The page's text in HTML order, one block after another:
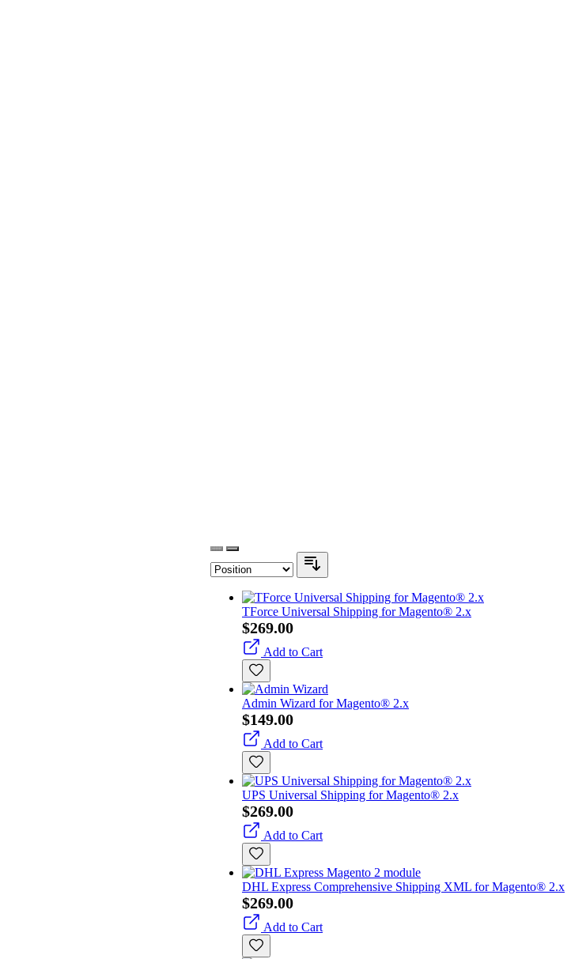
TForce Universal Shipping for Magento® 2.x
$269.00
Add to Cart
Admin Wizard for Magento® 2.x
$149.00
Add to Cart
UPS Universal Shipping for Magento® 2.x
$269.00
Add to Cart
DHL Express Comprehensive Shipping XML for Magento® 2.x
$269.00
Add to Cart